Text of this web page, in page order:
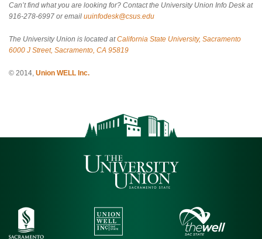
Can’t find what you are looking for? Contact the University Union Info Desk at
916-278-6997 or email uuinfodesk@csus.edu
The University Union is located atCalifornia State University, Sacramento
6000 J Street, Sacramento, CA 95819
© 2014, Union WELL Inc.